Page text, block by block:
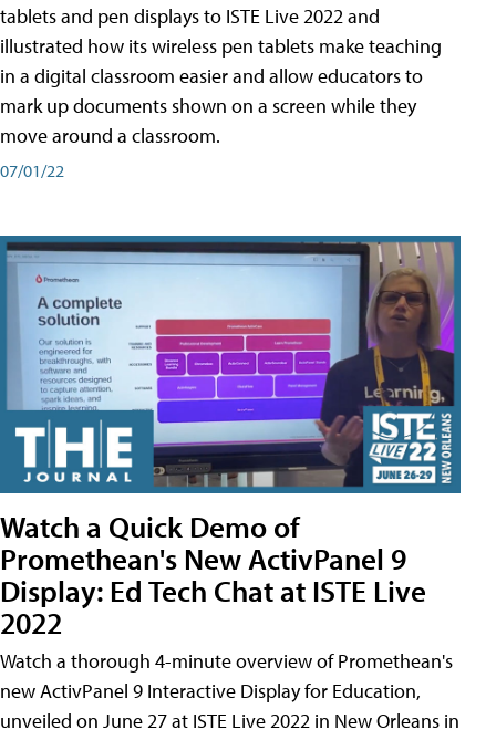
tablets and pen displays to ISTE Live 2022 and
illustrated how its wireless pen tablets make teaching
in a digital classroom easier and allow educators to
mark up documents shown on a screen while they
move around a classroom.
07/01/22
Watch a Quick Demo of
Promethean's New ActivPanel 9
Display: Ed Tech Chat at ISTE Live
2022
Watch a thorough 4-minute overview of Promethean's
new ActivPanel 9 Interactive Display for Education,
unveiled on June 27 at ISTE Live 2022 in New Orleans in